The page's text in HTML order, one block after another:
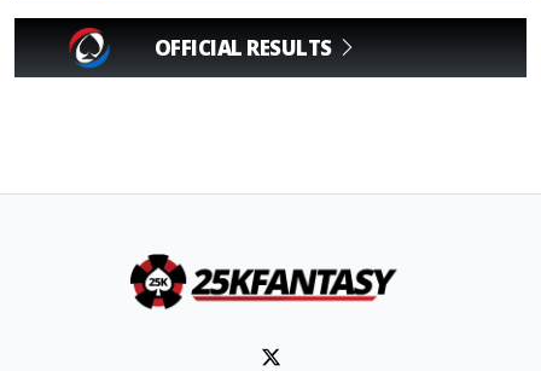
OFFICIAL RESULTS